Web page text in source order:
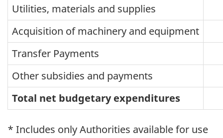
Utilities, materials and supplies
Acquisition of machinery and equipment
Transfer Payments
Other subsidies and payments
Total net budgetary expenditures
* Includes only Authorities available for use